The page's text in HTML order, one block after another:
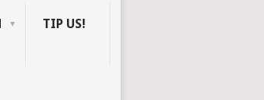
TIP US!